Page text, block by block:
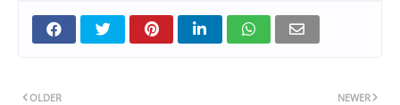
NEWER
OLDER